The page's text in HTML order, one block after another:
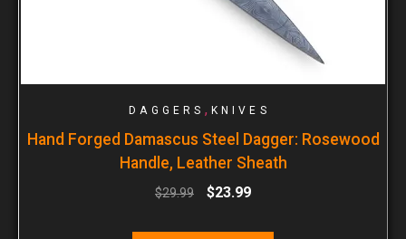
DAGGERS , KNIVES
Hand Forged Damascus Steel Dagger: Rosewood
Handle, Leather Sheath
$29.99 $23.99